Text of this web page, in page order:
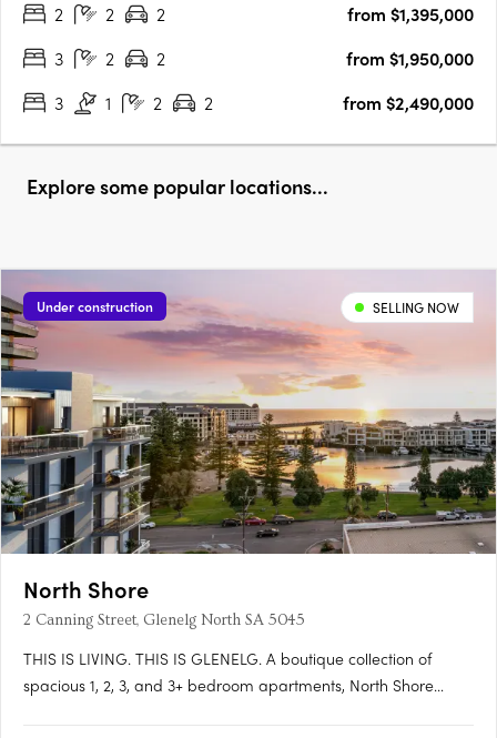
enduring investment fundamentals. Developed by….
2 2 2
from $1,395,000
3
2 2
from $1,950,000
3
1 2 2 from $2,490,000
Explore some popular locations...
Under construction SELLING NOW
North Shore
2 Canning Street, Glenelg North SA 5045
THIS IS LIVING. THIS IS GLENELG. A boutique collection of
spacious 1, 2, 3, and 3+ bedroom apartments, North Shore